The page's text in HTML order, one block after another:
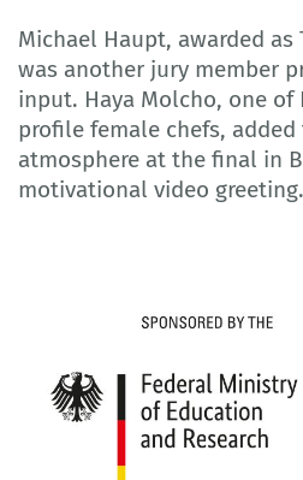
Michael Haupt, awarded as
was another jury member
input. Haya Molcho, one of
profile female chefs,
atmosphere at the final in
motivational video greeting.